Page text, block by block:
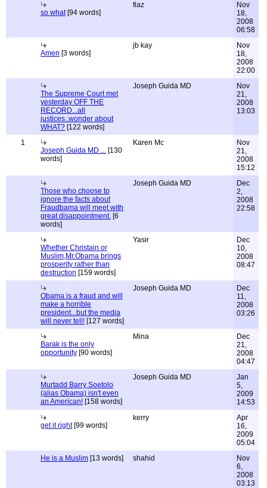
so what[94 words]
fiaz
Nov
18,
2008
06:58
Amen [3 words]
jb kay
Nov
18,
2008
22:00
The Supreme Court met
yesterday OFF THE
RECORD...all
justices..wonder about
WHAT? [122 words]
Joseph Guida MD
Nov
21,
2008
13:03
1
Joseph Guida MD ... [130
words]
Karen Mc
Nov
21,
2008
15:12
Those who choose to
ignore the facts about
Fraudbama will meet with
great disappointment. [6
words]
Joseph Guida MD
Dec
2,
2008
22:58
Whether Christain or
Muslim,Mr.Obama brings
prosperity rather than
destruction [159 words]
Yasir
Dec
10,
2008
08:47
Obama is a fraud and will
make a horrible
president...but the media
will never tell! [127 words]
Joseph Guida MD
Dec
11,
2008
03:26
Barak is the only
opportunity [90 words]
Mina
Dec
21,
2008
04:47
Murtadd Barry Soetolo
(alias Obama) isn't even
an American! [158 words]
Joseph Guida MD
Jan
5,
2009
14:53
get it right[99 words]
kerry
Apr
16,
2009
05:04
He is a Muslim [13 words] shahid
Nov
6,
2008
03:13